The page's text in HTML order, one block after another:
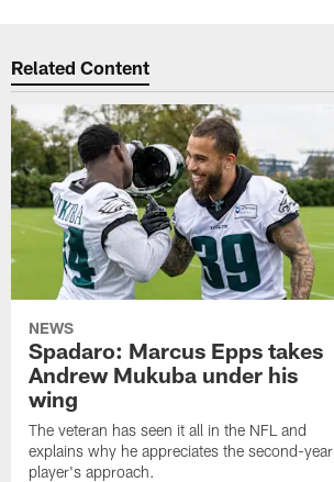
Related Content
NEWS
Spadaro: Marcus Epps takes
Andrew Mukuba under his
wing
The veteran has seen it all in the NFL and
explains why he appreciates the second-year
player's approach.